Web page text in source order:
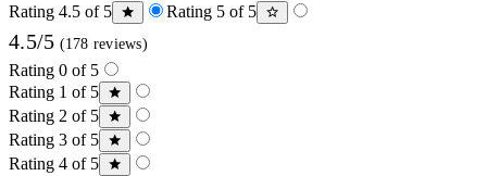
Rating 4.5 of 5
Rating 5 of 5
4.5/5 (178 reviews)
Rating 0 of 5
Rating 1 of 5
Rating 2 of 5
Rating 3 of 5
Rating 4 of 5